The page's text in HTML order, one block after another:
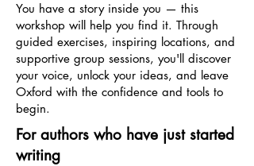
You have a story inside you — this
workshop will help you find it. Through
guided exercises, inspiring locations, and
supportive group sessions, you'll discover
your voice, unlock your ideas, and leave
Oxford with the confidence and tools to
begin.
For authors who have just started
writing